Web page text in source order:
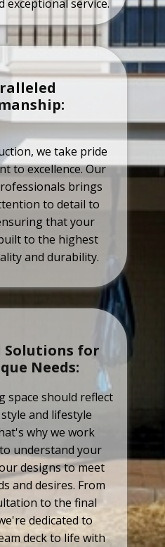
exceptional service.
we take pride
to excellence. Our
brings
to detail to
that your
to the highest
and durability.
Solutions for
Needs:
space should reflect
and lifestyle
why we work
understand your
designs to meet
and desires. From
to the final
dedicated to
deck to life with